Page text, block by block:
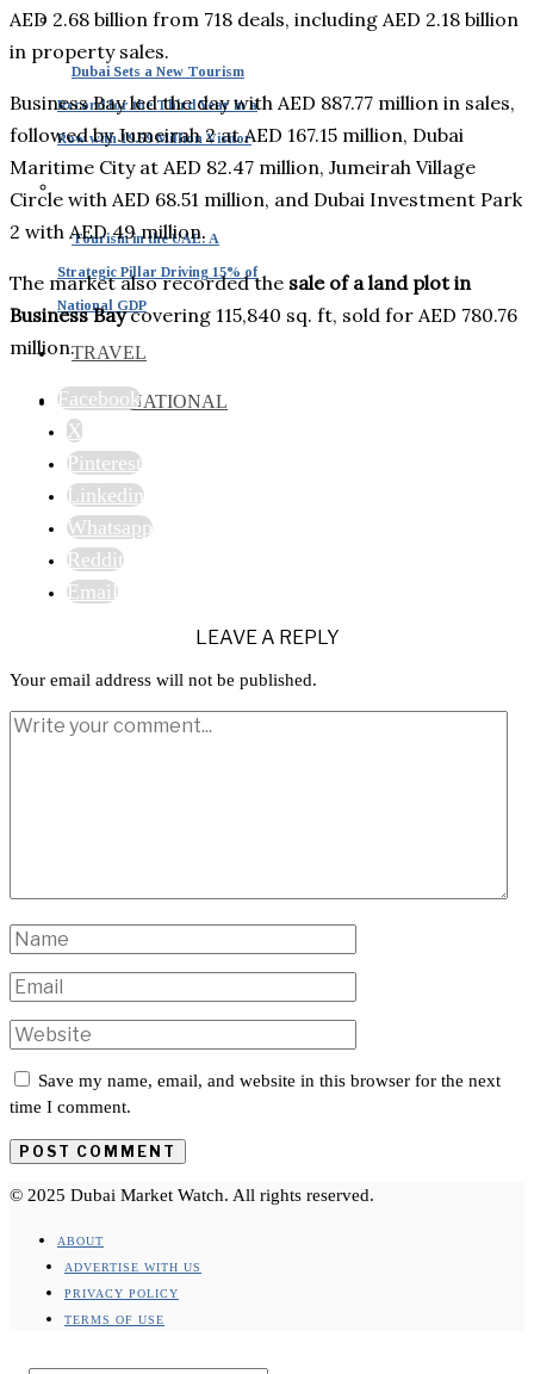
Dubai Sets a New Tourism
Record for the Third Year in a
Row with 19.59 Million Visitor
Tourism in the UAE: A
Strategic Pillar Driving 15% of
National GDP
TRAVEL
INTERNATIONAL
AED 2.68 billion from 718 deals, including AED 2.18 billion
in property sales.
Business Bay led the day with AED 887.77 million in sales,
followed by Jumeirah 2 at AED 167.15 million, Dubai
Maritime City at AED 82.47 million, Jumeirah Village
Circle with AED 68.51 million, and Dubai Investment Park
2 with AED 49 million.
The market also recorded the sale of a land plot in
Business Baycovering 115,840 sq. ft, sold for AED 780.76
million.
Facebook
X
Pinterest
Linkedin
Whatsapp
Reddit
Email
LEAVE A REPLY
Your email address will not be published.
Save my name, email, and website in this browser for the next
time I comment.
© 2025 Dubai Market Watch. All rights reserved.
ABOUT
ADVERTISE WITH US
PRIVACY POLICY
TERMS OF USE